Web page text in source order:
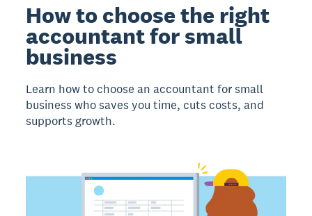
How to choose the right
accountant for small
business
Learn how to choose an accountant for small
business who saves you time, cuts costs, and
supports growth.